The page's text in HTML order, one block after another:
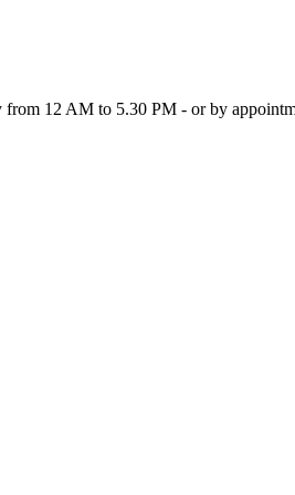
from 12 AM to 5.30 PM - or by